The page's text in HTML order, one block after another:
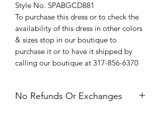
Style No. SPABGCD881
To purchase this dress or to check the
availability of this dress in other colors
& sizes stop in our boutique to
purchase it or to have it shipped by
calling our boutique at 317-856-6370
No Refunds Or Exchanges